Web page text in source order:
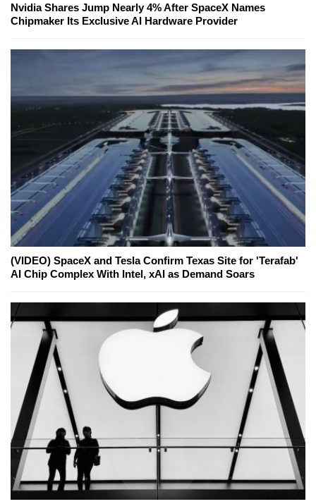
Nvidia Shares Jump Nearly 4% After SpaceX Names
Chipmaker Its Exclusive AI Hardware Provider
(VIDEO) SpaceX and Tesla Confirm Texas Site for 'Terafab'
AI Chip Complex With Intel, xAI as Demand Soars